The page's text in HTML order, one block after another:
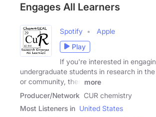
Engages All Learners
Spotify
Apple
Play
If you're interested in
undergraduate students in research in
or community, then
more
Producer/Network CUR chemistry
Most Listeners in United States